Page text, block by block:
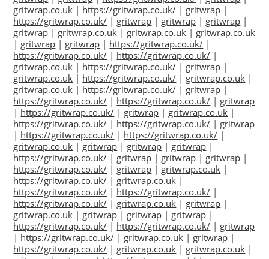
gritwrap.co.uk | https://gritwrap.co.uk/ | gritwrap |
https://gritwrap.co.uk/ | gritwrap | gritwrap | gritwrap |
gritwrap | gritwrap.co.uk | gritwrap.co.uk | gritwrap.co.uk
| gritwrap | gritwrap | https://gritwrap.co.uk/ |
https://gritwrap.co.uk/ | https://gritwrap.co.uk/ |
gritwrap.co.uk | https://gritwrap.co.uk/ | gritwrap |
gritwrap.co.uk | https://gritwrap.co.uk/ | gritwrap.co.uk |
gritwrap.co.uk | https://gritwrap.co.uk/ | gritwrap |
https://gritwrap.co.uk/ | https://gritwrap.co.uk/ | gritwrap
| https://gritwrap.co.uk/ | gritwrap | gritwrap.co.uk |
https://gritwrap.co.uk/ | https://gritwrap.co.uk/ | gritwrap
| https://gritwrap.co.uk/ | https://gritwrap.co.uk/ |
gritwrap.co.uk | gritwrap | gritwrap | gritwrap |
https://gritwrap.co.uk/ | gritwrap | gritwrap | gritwrap |
https://gritwrap.co.uk/ | gritwrap | gritwrap.co.uk |
https://gritwrap.co.uk/ | gritwrap.co.uk |
https://gritwrap.co.uk/ | https://gritwrap.co.uk/ |
https://gritwrap.co.uk/ | gritwrap.co.uk | gritwrap |
gritwrap.co.uk | gritwrap | gritwrap | gritwrap |
https://gritwrap.co.uk/ | https://gritwrap.co.uk/ | gritwrap
| https://gritwrap.co.uk/ | gritwrap.co.uk | gritwrap |
https://gritwrap.co.uk/ | gritwrap.co.uk | gritwrap.co.uk |